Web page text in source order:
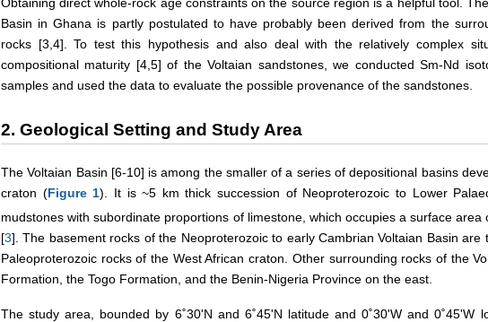
Basin in Ghana is partly postulated to have probably been derived from the
rocks [3,4]. To test this hypothesis and also deal with the relatively complex
compositional maturity [4,5] of the Voltaian sandstones, we conducted Sm-Nd
samples and used the data to evaluate the possible provenance of the sandstones.
2. Geological Setting and Study Area
The Voltaian Basin [6-10] is among the smaller of a series of depositional basins
craton (Figure 1). It is ~5 km thick succession of Neoproterozoic to Lower
mudstones with subordinate proportions of limestone, which occupies a surface area
[3]. The basement rocks of the Neoproterozoic to early Cambrian Voltaian Basin are
Paleoproterozoic rocks of the West African craton. Other surrounding rocks of the
Formation, the Togo Formation, and the Benin-Nigeria Province on the east.
The study area, bounded by 6˚30'N and 6˚45'N latitude and 0˚30'W and 0˚45'W